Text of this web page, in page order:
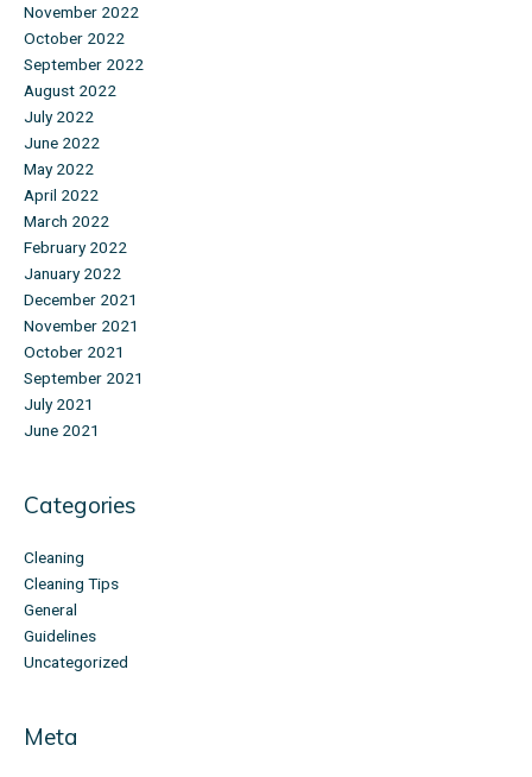
November 2022
October 2022
September 2022
August 2022
July 2022
June 2022
May 2022
April 2022
March 2022
February 2022
January 2022
December 2021
November 2021
October 2021
September 2021
July 2021
June 2021
Categories
Cleaning
Cleaning Tips
General
Guidelines
Uncategorized
Meta